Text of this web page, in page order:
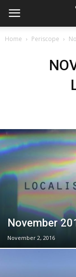
Home Periscope
November
November 2, 2016